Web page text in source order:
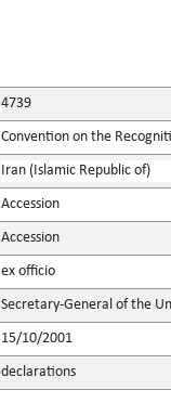
4739
Convention on the
Iran (Islamic Republic of)
Accession
Accession
ex officio
Secretary-General of the
15/10/2001
declarations